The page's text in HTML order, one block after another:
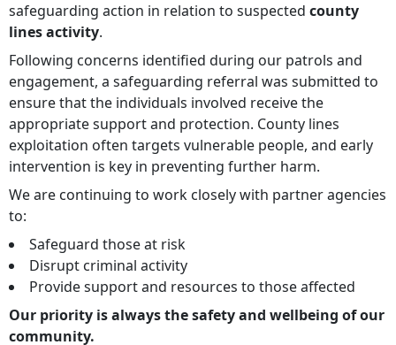
safeguarding action in relation to suspected county
lines activity.
Following concerns identified during our patrols and
engagement, a safeguarding referral was submitted to
ensure that the individuals involved receive the
appropriate support and protection. County lines
exploitation often targets vulnerable people, and early
intervention is key in preventing further harm.
We are continuing to work closely with partner agencies
to:
Safeguard those at risk
Disrupt criminal activity
Provide support and resources to those affected
Our priority is always the safety and wellbeing of our
community.